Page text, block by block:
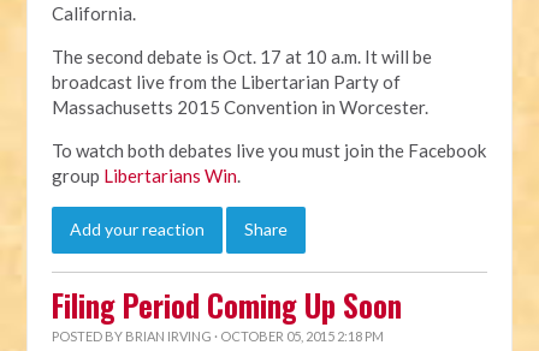
California.
The second debate is Oct. 17 at 10 a.m. It will be
broadcast live from the Libertarian Party of
Massachusetts 2015 Convention in Worcester.
To watch both debates live you must join the Facebook
group Libertarians Win.
Add your reaction Share
Filing Period Coming Up Soon
POSTED BY BRIAN IRVING · OCTOBER 05, 2015 2:18 PM